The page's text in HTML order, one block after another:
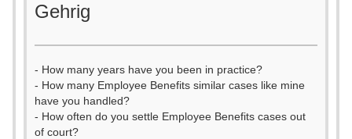
Gehrig
- How many years have you been in practice?
- How many Employee Benefits similar cases like mine
have you handled?
- How often do you settle Employee Benefits cases out
of court?